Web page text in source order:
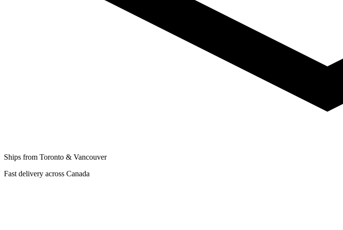
Ships from Toronto & Vancouver
Fast delivery across Canada